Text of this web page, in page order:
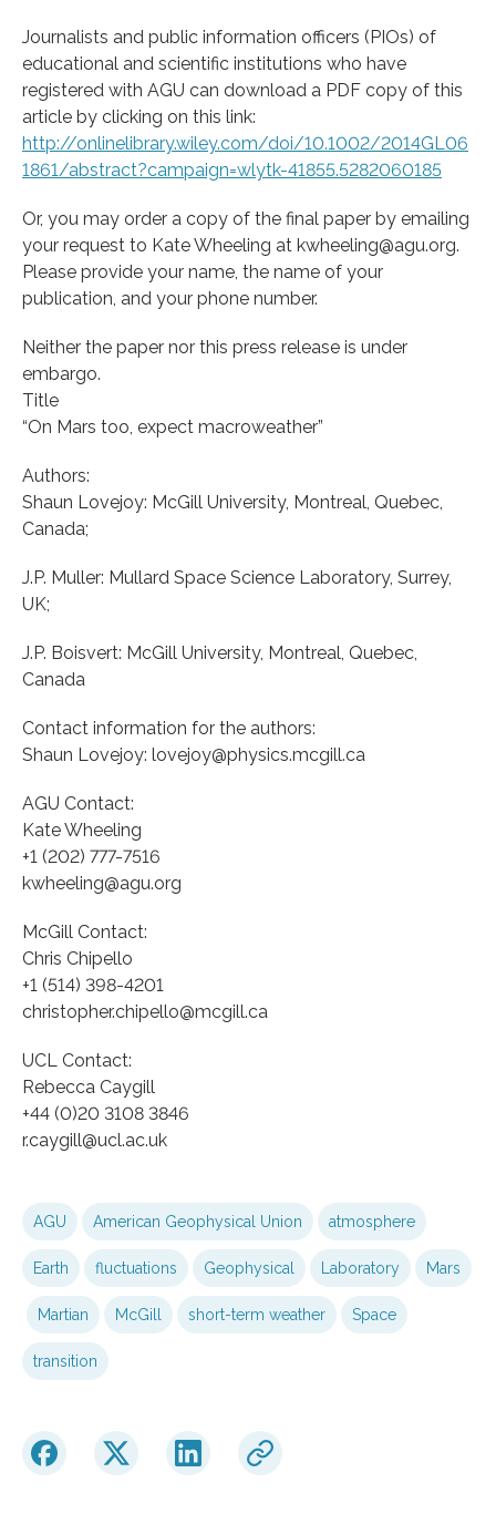
Journalists and public information officers (PIOs) of
educational and scientific institutions who have
registered with AGU can download a PDF copy of this
article by clicking on this link:
http://onlinelibrary.wiley.com/doi/10.1002/2014GL06
1861/abstract?campaign=wlytk-41855.5282060185
Or, you may order a copy of the final paper by emailing
your request to Kate Wheeling at kwheeling@agu.org.
Please provide your name, the name of your
publication, and your phone number.
Neither the paper nor this press release is under
embargo.
Title
“On Mars too, expect macroweather”
Authors:
Shaun Lovejoy: McGill University, Montreal, Quebec,
Canada;
J.P. Muller: Mullard Space Science Laboratory, Surrey,
UK;
J.P. Boisvert: McGill University, Montreal, Quebec,
Canada
Contact information for the authors:
Shaun Lovejoy: lovejoy@physics.mcgill.ca
AGU Contact:
Kate Wheeling
+1 (202) 777-7516
kwheeling@agu.org
McGill Contact:
Chris Chipello
+1 (514) 398-4201
christopher.chipello@mcgill.ca
UCL Contact:
Rebecca Caygill
+44 (0)20 3108 3846
r.caygill@ucl.ac.uk
AGU American Geophysical Union atmosphere
Earth fluctuations Geophysical Laboratory Mars
Martian McGill short-term weather Space
transition